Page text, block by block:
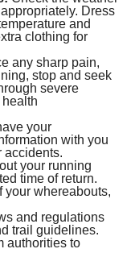
Dress
and
clothing for
any sharp pain,
stop and seek
severe
your
with you
accidents.
your running
time of return.
whereabouts,
and regulations
trail guidelines.
authorities to